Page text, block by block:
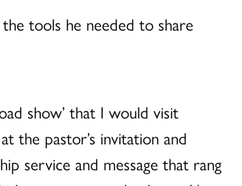
tools he needed to share
show’ that I would visit
the pastor’s invitation and
service and message that rang